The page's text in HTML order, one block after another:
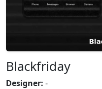
Blackfriday
Designer: -